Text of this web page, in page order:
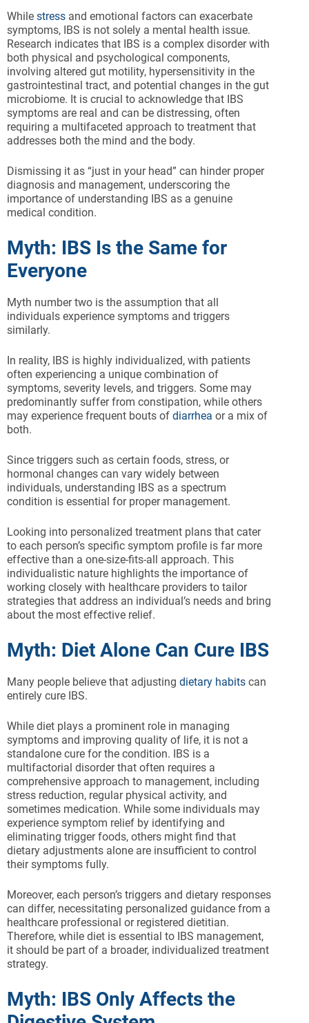
While stress and emotional factors can exacerbate
symptoms, IBS is not solely a mental health issue.
Research indicates that IBS is a complex disorder with
both physical and psychological components,
involving altered gut motility, hypersensitivity in the
gastrointestinal tract, and potential changes in the gut
microbiome. It is crucial to acknowledge that IBS
symptoms are real and can be distressing, often
requiring a multifaceted approach to treatment that
addresses both the mind and the body.
Dismissing it as “just in your head” can hinder proper
diagnosis and management, underscoring the
importance of understanding IBS as a genuine
medical condition.
Myth: IBS Is the Same for
Everyone
Myth number two is the assumption that all
individuals experience symptoms and triggers
similarly.
In reality, IBS is highly individualized, with patients
often experiencing a unique combination of
symptoms, severity levels, and triggers. Some may
predominantly suffer from constipation, while others
may experience frequent bouts of diarrhea or a mix of
both.
Since triggers such as certain foods, stress, or
hormonal changes can vary widely between
individuals, understanding IBS as a spectrum
condition is essential for proper management.
Looking into personalized treatment plans that cater
to each person’s specific symptom profile is far more
effective than a one-size-fits-all approach. This
individualistic nature highlights the importance of
working closely with healthcare providers to tailor
strategies that address an individual’s needs and bring
about the most effective relief.
Myth: Diet Alone Can Cure IBS
Many people believe that adjusting dietary habits can
entirely cure IBS.
While diet plays a prominent role in managing
symptoms and improving quality of life, it is not a
standalone cure for the condition. IBS is a
multifactorial disorder that often requires a
comprehensive approach to management, including
stress reduction, regular physical activity, and
sometimes medication. While some individuals may
experience symptom relief by identifying and
eliminating trigger foods, others might find that
dietary adjustments alone are insufficient to control
their symptoms fully.
Moreover, each person’s triggers and dietary responses
can differ, necessitating personalized guidance from a
healthcare professional or registered dietitian.
Therefore, while diet is essential to IBS management,
it should be part of a broader, individualized treatment
strategy.
Myth: IBS Only Affects the